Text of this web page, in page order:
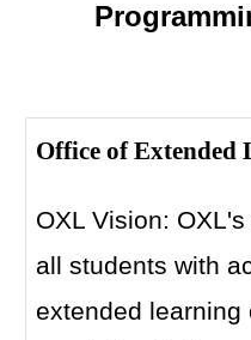
Office of Extended
OXL Vision:
all students with
extended